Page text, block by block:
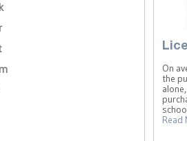
On
the
Read